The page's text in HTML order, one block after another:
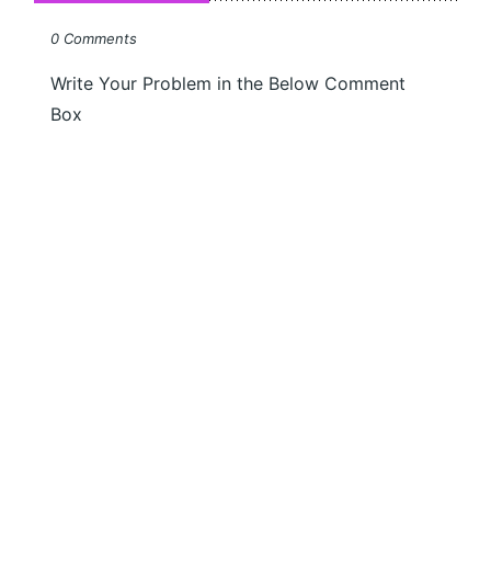
0 Comments
Write Your Problem in the Below Comment
Box